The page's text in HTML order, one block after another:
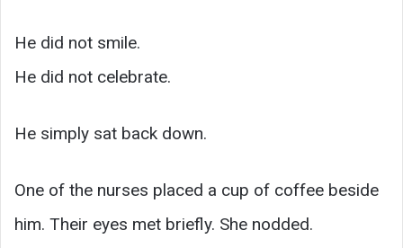
He did not smile.
He did not celebrate.
He simply sat back down.
One of the nurses placed a cup of coffee beside
him. Their eyes met briefly. She nodded.